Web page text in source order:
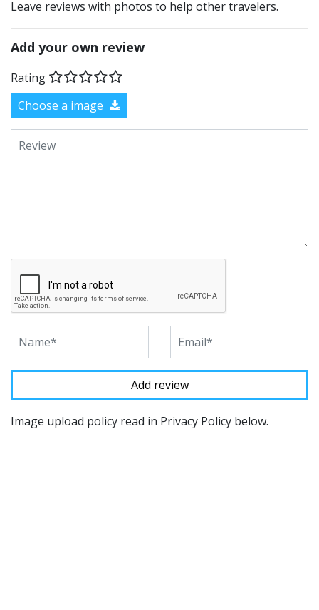
Leave reviews with photos to help other travelers.
Add your own review
Rating
Choose a image
Image upload policy read in Privacy Policy below.